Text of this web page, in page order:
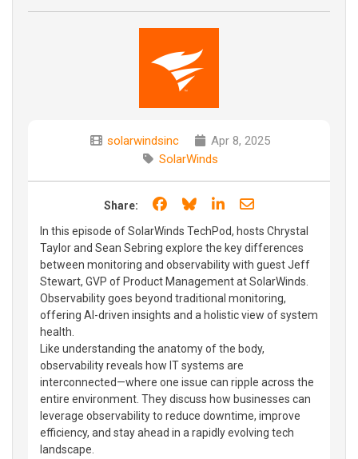
solarwindsinc
Apr 8, 2025
SolarWinds
Share: Share on Facebook
Share on Bluesky
Share on LinkedIn
Share through
In this episode of SolarWinds TechPod, hosts Chrystal
Taylor and Sean Sebring explore the key differences
between monitoring and observability with guest Jeff
Stewart, GVP of Product Management at SolarWinds.
Observability goes beyond traditional monitoring,
offering AI-driven insights and a holistic view of system
health.
Like understanding the anatomy of the body,
observability reveals how IT systems are
interconnected—where one issue can ripple across the
entire environment. They discuss how businesses can
leverage observability to reduce downtime, improve
efficiency, and stay ahead in a rapidly evolving tech
landscape.